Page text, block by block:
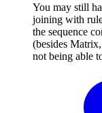
You may still
joining with
the sequence
(besides
not being able